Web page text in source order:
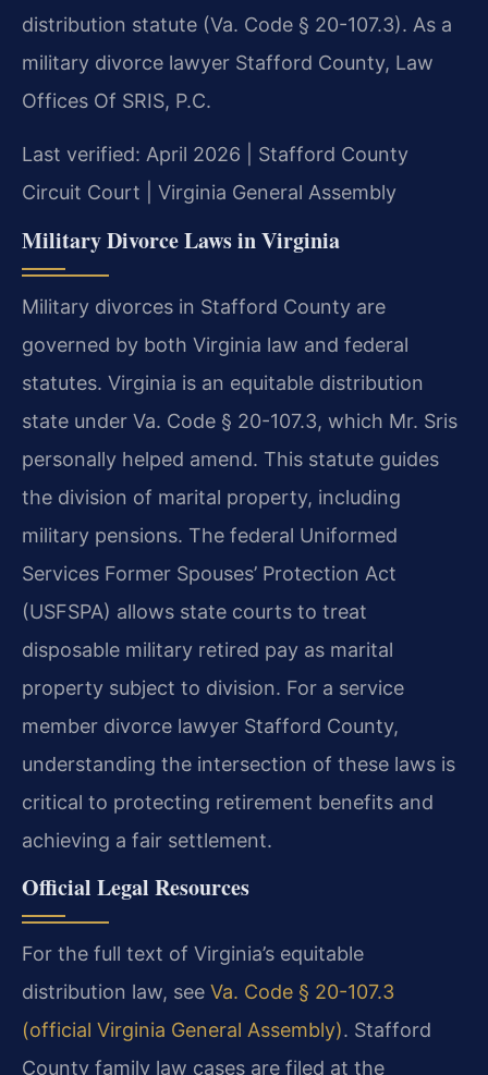
distribution statute (Va. Code § 20-107.3). As a
military divorce lawyer Stafford County, Law
Offices Of SRIS, P.C.
Last verified: April 2026 | Stafford County
Circuit Court | Virginia General Assembly
Military Divorce Laws in Virginia
Military divorces in Stafford County are
governed by both Virginia law and federal
statutes. Virginia is an equitable distribution
state under Va. Code § 20-107.3, which Mr. Sris
personally helped amend. This statute guides
the division of marital property, including
military pensions. The federal Uniformed
Services Former Spouses’ Protection Act
(USFSPA) allows state courts to treat
disposable military retired pay as marital
property subject to division. For a service
member divorce lawyer Stafford County,
understanding the intersection of these laws is
critical to protecting retirement benefits and
achieving a fair settlement.
Official Legal Resources
For the full text of Virginia’s equitable
distribution law, see Va. Code § 20-107.3
(official Virginia General Assembly). Stafford
County family law cases are filed at the